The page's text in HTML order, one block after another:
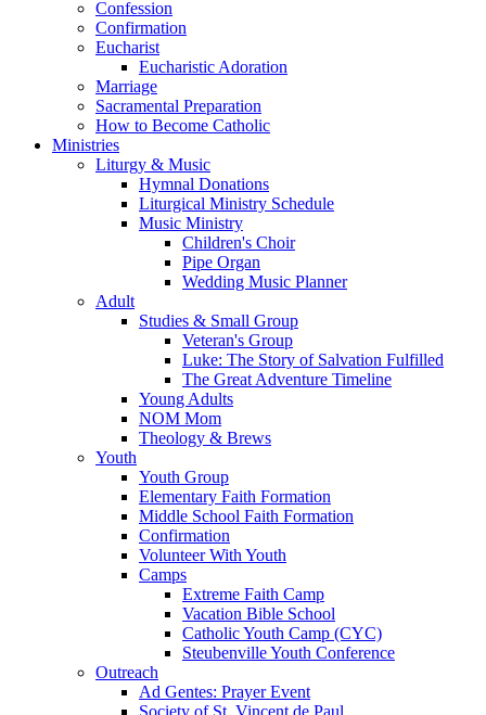
Confession
Confirmation
Eucharist
Eucharistic Adoration
Marriage
Sacramental Preparation
How to Become Catholic
Ministries
Liturgy & Music
Hymnal Donations
Liturgical Ministry Schedule
Music Ministry
Children's Choir
Pipe Organ
Wedding Music Planner
Adult
Studies & Small Group
Veteran's Group
Luke: The Story of Salvation Fulfilled
The Great Adventure Timeline
Young Adults
NOM Mom
Theology & Brews
Youth
Youth Group
Elementary Faith Formation
Middle School Faith Formation
Confirmation
Volunteer With Youth
Camps
Extreme Faith Camp
Vacation Bible School
Catholic Youth Camp (CYC)
Steubenville Youth Conference
Outreach
Ad Gentes: Prayer Event
Society of St. Vincent de Paul